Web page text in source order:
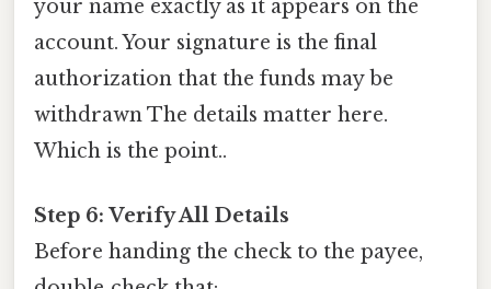
your name exactly as it appears on the
account. Your signature is the final
authorization that the funds may be
withdrawn The details matter here.
Which is the point..
Step 6: Verify All Details
Before handing the check to the payee,